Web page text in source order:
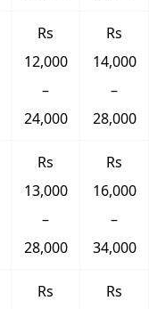
Rs
12,000
–
24,000
Rs
14,000
–
28,000
Rs
13,000
–
28,000
Rs
16,000
–
34,000
Rs
Rs